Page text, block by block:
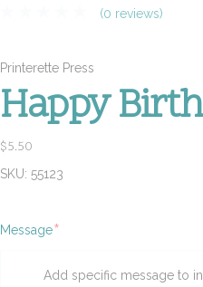
(0 reviews)
Printerette Press
Happy
$5.50
SKU: 55123
MessageRequired